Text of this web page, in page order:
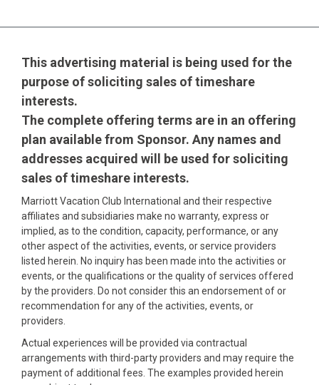
This advertising material is being used for the
purpose of soliciting sales of timeshare
interests.
The complete offering terms are in an offering
plan available from Sponsor. Any names and
addresses acquired will be used for soliciting
sales of timeshare interests.
Marriott Vacation Club International and their respective
affiliates and subsidiaries make no warranty, express or
implied, as to the condition, capacity, performance, or any
other aspect of the activities, events, or service providers
listed herein. No inquiry has been made into the activities or
events, or the qualifications or the quality of services offered
by the providers. Do not consider this an endorsement of or
recommendation for any of the activities, events, or
providers.
Actual experiences will be provided via contractual
arrangements with third-party providers and may require the
payment of additional fees. The examples provided herein